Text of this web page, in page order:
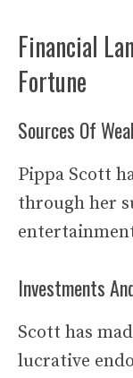
Financial
Fortune
Sources Of
Pippa Scott
through her
Investments
Scott has
lucrative